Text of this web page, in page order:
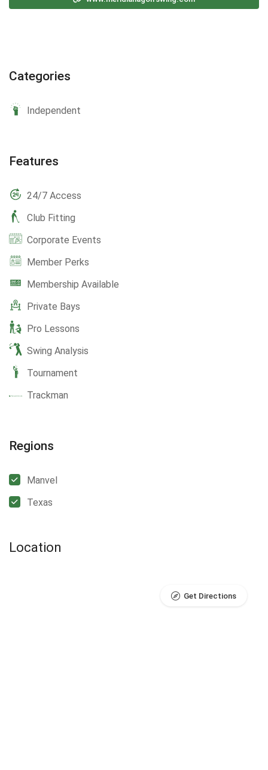
Categories
Independent
Features
24/7 Access
Club Fitting
Corporate Events
Member Perks
Membership Available
Private Bays
Pro Lessons
Swing Analysis
Tournament
Trackman
Regions
Manvel
Texas
Location
Get Directions